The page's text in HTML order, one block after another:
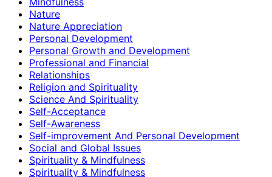
Nature
Nature Appreciation
Personal Development
Personal Growth and Development
Professional and Financial
Relationships
Religion and Spirituality
Science And Spirituality
Self-Acceptance
Self-Awareness
Self-improvement And Personal Development
Social and Global Issues
Spirituality & Mindfulness
Spirituality & Mindfulness